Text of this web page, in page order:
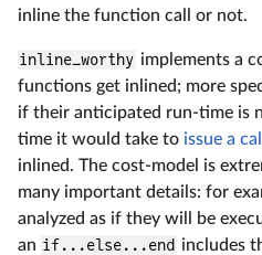
inline the function call or not.
inline_worthy implements a
functions get inlined; more
if their anticipated run-time is
time it would take to issue a call
inlined. The cost-model is
many important details: for
analyzed as if they will be
an if...else...end includes